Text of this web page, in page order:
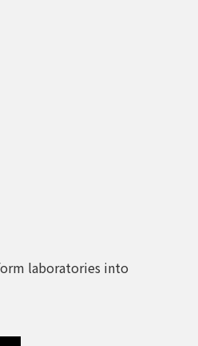
laboratories into